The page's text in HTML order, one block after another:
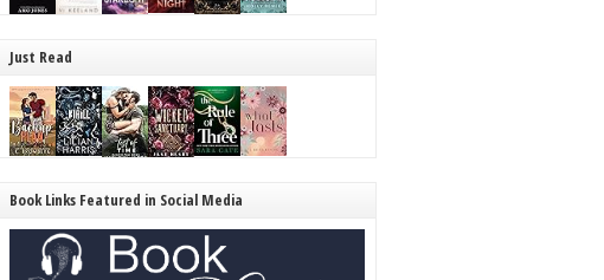
Just Read
Book Links Featured in Social Media